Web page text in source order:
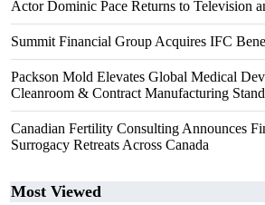
Actor Dominic Pace Returns to Television
Summit Financial Group Acquires IFC
Packson Mold Elevates Global Medical
Cleanroom & Contract Manufacturing
Canadian Fertility Consulting Announces
Surrogacy Retreats Across Canada
Most Viewed